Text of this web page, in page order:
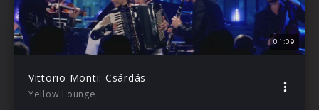
01:09
Vittorio Monti: Csárdás
Yellow Lounge